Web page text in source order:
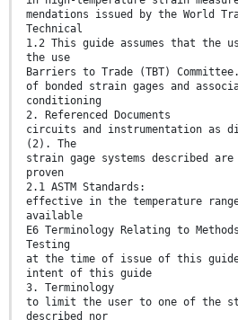
mendations issued by the World
Technical
1.2 This guide assumes that the
the use
Barriers to Trade (TBT) Committee.
of bonded strain gages and
conditioning
2. Referenced Documents
circuits and instrumentation as
(2). The
strain gage systems described
proven
2.1 ASTM Standards:
effective in the temperature
available
E6 Terminology Relating to
Testing
at the time of issue of this
intent of this guide
3. Terminology
to limit the user to one of the
described nor